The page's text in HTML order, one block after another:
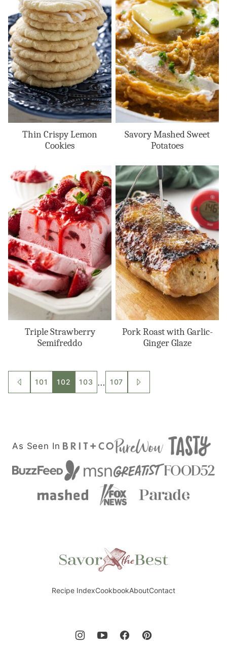
Thin Crispy Lemon
Cookies
Savory Mashed Sweet
Potatoes
Triple Strawberry
Semifreddo
Pork Roast with Garlic-
Ginger Glaze
Posts
navigation
GO
TO
101 102 103 … 107
GO
TO
As Seen In
Savor
Recipe IndexCookbookAboutContact